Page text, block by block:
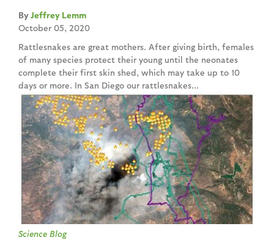
Jeffrey Lemm
October 05, 2020
Rattlesnakes are great mothers. After giving birth, females
of many species protect their young until the neonates
complete their first skin shed, which may take up to 10
days or more. In San Diego our rattlesnakes...
Science Blog